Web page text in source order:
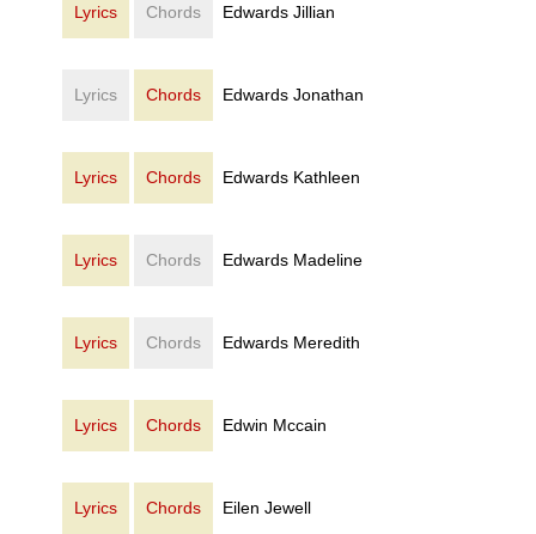
Lyrics Chords Edwards Jillian
Lyrics Chords Edwards Jonathan
Lyrics Chords Edwards Kathleen
Lyrics Chords Edwards Madeline
Lyrics Chords Edwards Meredith
Lyrics Chords Edwin Mccain
Lyrics Chords Eilen Jewell